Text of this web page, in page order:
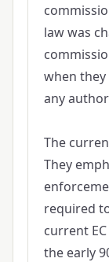
law was
when they
any
The
They
required
current
the early